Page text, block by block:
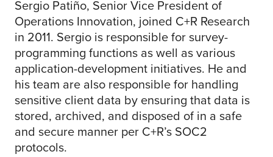
Sergio Patiño, Senior Vice President of
Operations Innovation, joined C+R Research
in 2011. Sergio is responsible for survey-
programming functions as well as various
application-development initiatives. He and
his team are also responsible for handling
sensitive client data by ensuring that data is
stored, archived, and disposed of in a safe
and secure manner per C+R’s SOC2
protocols.